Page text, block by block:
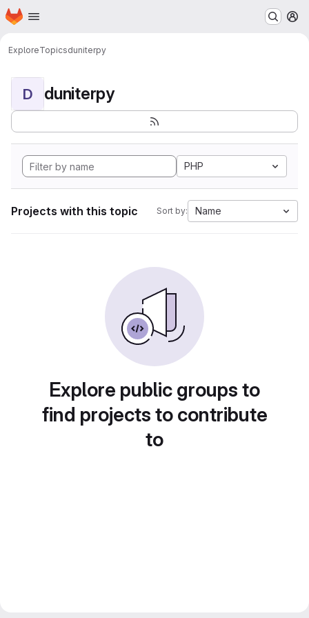
Skip to main content
Homepage
ExploreTopicsduniterpy
D duniterpy
PHP
Projects with this topic Sort by: Name
Explore public groups to
find projects to contribute
to